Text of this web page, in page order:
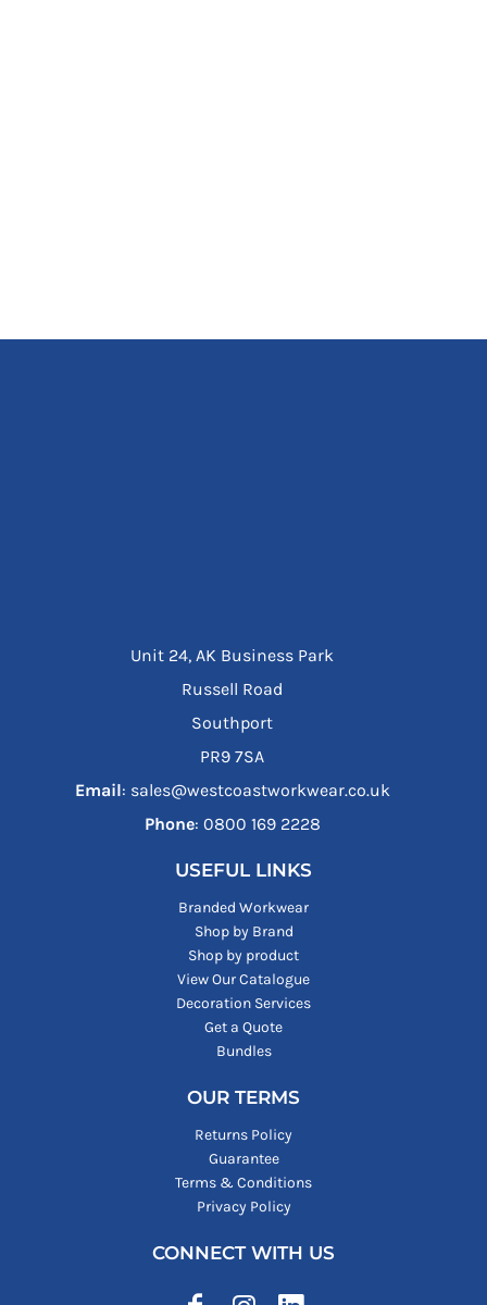
Unit 24, AK Business Park
Russell Road
Southport
PR9 7SA
Email: sales@westcoastworkwear.co.uk
Phone: ‪0800 169 2228‬
USEFUL LINKS
Branded Workwear
Shop by Brand
Shop by product
View Our Catalogue
Decoration Services
Get a Quote
Bundles
OUR TERMS
Returns Policy
Guarantee
Terms & Conditions
Privacy Policy
CONNECT WITH US